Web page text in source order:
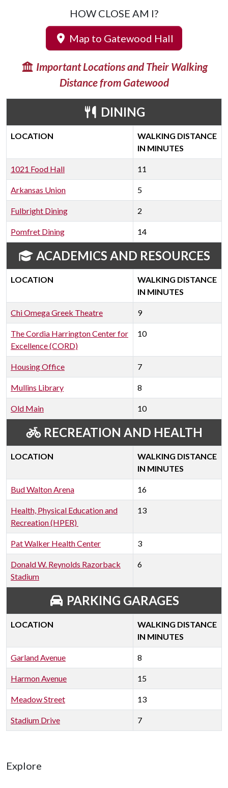
HOW CLOSE AM I?
Map to Gatewood Hall
Important Locations and Their Walking
Distance from Gatewood
DINING
LOCATION
WALKING DISTANCE
IN MINUTES
1021 Food Hall 11
Arkansas Union 5
Fulbright Dining 2
Pomfret Dining 14
ACADEMICS AND RESOURCES
LOCATION
WALKING DISTANCE
IN MINUTES
Chi Omega Greek Theatre 9
The Cordia Harrington Center for
Excellence (CORD)
10
Housing Office 7
Mullins Library 8
Old Main 10
RECREATION AND HEALTH
LOCATION
WALKING DISTANCE
IN MINUTES
Bud Walton Arena 16
Health, Physical Education and
Recreation (HPER)
13
Pat Walker Health Center 3
Donald W. Reynolds Razorback
Stadium
6
PARKING GARAGES
LOCATION
WALKING DISTANCE
IN MINUTES
Garland Avenue 8
Harmon Avenue 15
Meadow Street 13
Stadium Drive 7
Explore